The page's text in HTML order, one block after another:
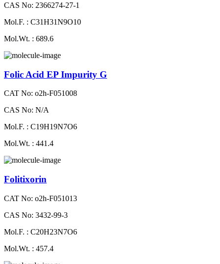
CAS No: 2366274-27-1
Mol.F. : C31H31N9O10
Mol.Wt. : 689.6
Folic Acid EP Impurity G
CAT No: o2h-F051008
CAS No: N/A
Mol.F. : C19H19N7O6
Mol.Wt. : 441.4
Folitixorin
CAT No: o2h-F051013
CAS No: 3432-99-3
Mol.F. : C20H23N7O6
Mol.Wt. : 457.4